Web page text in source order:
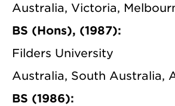
Australia, Victoria,
BS (Hons), (1987):
Filders University
Australia, South Australia,
BS (1986):